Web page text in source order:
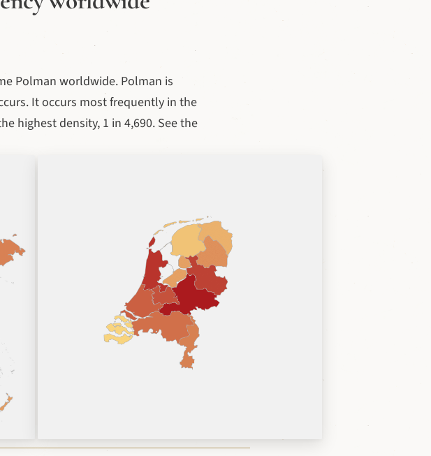
Polman worldwide. Polman is
It occurs most frequently in the
highest density, 1 in 4,690. See the